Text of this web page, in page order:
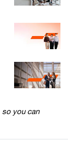
so you can